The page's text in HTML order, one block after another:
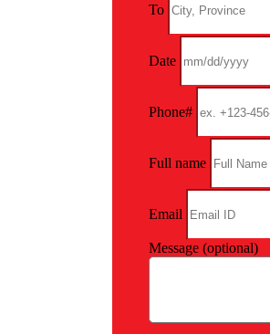
To
Date
Phone#
Full name
Email
Message (optional)